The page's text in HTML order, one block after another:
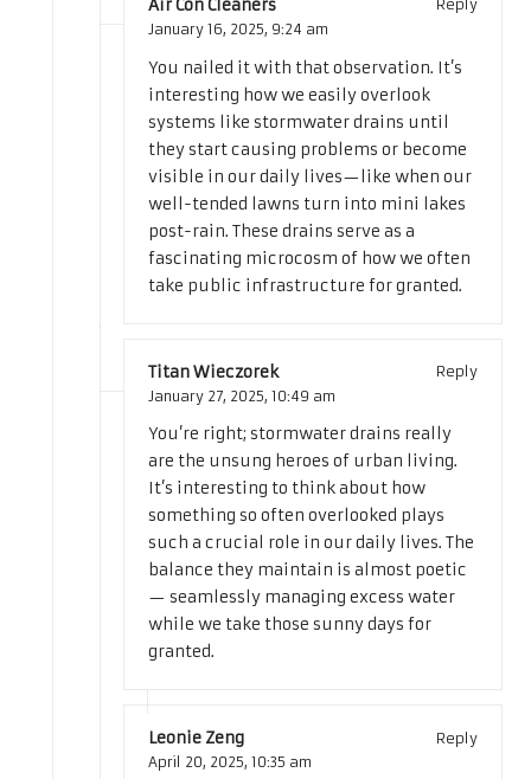
Air Con Cleaners
Reply
January 16, 2025, 9:24 am
You nailed it with that observation. It’s
interesting how we easily overlook
systems like stormwater drains until
they start causing problems or become
visible in our daily lives—like when our
well-tended lawns turn into mini lakes
post-rain. These drains serve as a
fascinating microcosm of how we often
take public infrastructure for granted.
Titan Wieczorek
Reply
January 27, 2025, 10:49 am
You’re right; stormwater drains really
are the unsung heroes of urban living.
It’s interesting to think about how
something so often overlooked plays
such a crucial role in our daily lives. The
balance they maintain is almost poetic
— seamlessly managing excess water
while we take those sunny days for
granted.
Leonie Zeng
Reply
April 20, 2025, 10:35 am